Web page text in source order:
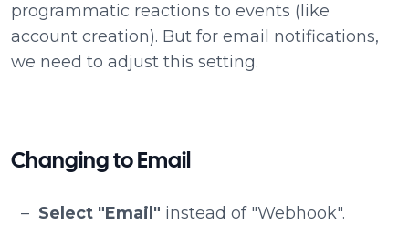
programmatic reactions to events (like
account creation). But for email notifications,
we need to adjust this setting.
Changing to Email
Select "Email" instead of "Webhook".